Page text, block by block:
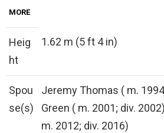
MORE
Heig
ht
1.62 m (5 ft 4 in)
Spou
se(s)
Jeremy Thomas ( m.
Green ( m. 2001; div. 2002)
m. 2012; div. 2016)